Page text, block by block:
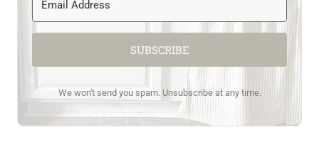
SUBSCRIBE
We won't send you spam. Unsubscribe at any time.